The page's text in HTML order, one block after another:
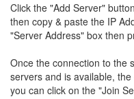
Click the "Add Server"
then copy & paste the IP
"Server Address" box then
Once the connection to the
servers and is available,
you can click on the "Join